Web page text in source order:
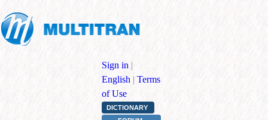
Sign in |
English | Terms
of Use
DICTIONARY